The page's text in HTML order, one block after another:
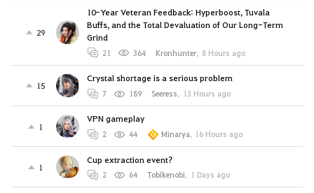
29
10-Year Veteran Feedback: Hyperboost, Tuvala
Buffs, and the Total Devaluation of Our Long-Term
Grind
21 364 Kronhunter, 8 Hours ago
15
Crystal shortage is a serious problem
7 189 Seeress, 13 Hours ago
1
VPN gameplay
2 44 Minarya, 16 Hours ago
1
Cup extraction event?
2 64 Tobikenobi, 1 Days ago